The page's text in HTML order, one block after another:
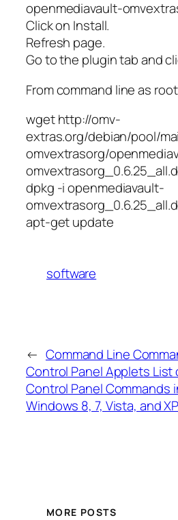
openmediavault-
Click on Install.
Refresh page.
Go to the plugin tab and
From command line as root
wget http://omv-
extras.org/debian/pool/
omvextrasorg/
dpkg -i openmediavault-
apt-get update
software
← Command Line
Control Panel Applets List
Control Panel Commands
Windows 8, 7, Vista, and XP
MORE POSTS